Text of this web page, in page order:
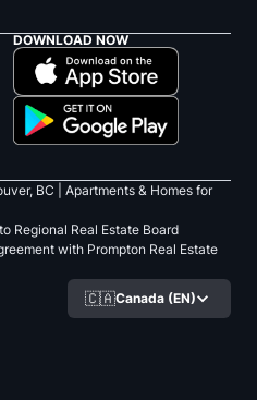
DOWNLOAD NOW
BC |
Apartments & Homes for
Regional Real Estate Board
with Prompton Real Estate
🇨🇦Canada (EN)